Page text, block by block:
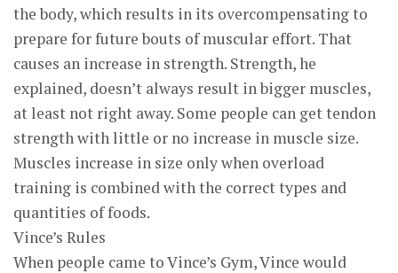
the body, which results in its overcompensating to
prepare for future bouts of muscular effort. That
causes an increase in strength. Strength, he
explained, doesn’t always result in bigger muscles,
at least not right away. Some people can get tendon
strength with little or no increase in muscle size.
Muscles increase in size only when overload
training is combined with the correct types and
quantities of foods.
Vince’s Rules
When people came to Vince’s Gym, Vince would